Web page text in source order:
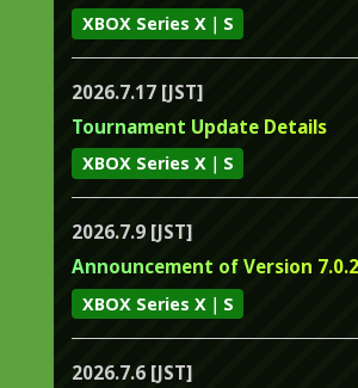
XBOX Series X｜S
2026.7.17 [JST]
Tournament Update Details
XBOX Series X｜S
2026.7.9 [JST]
Announcement of Version
XBOX Series X｜S
2026.7.6 [JST]